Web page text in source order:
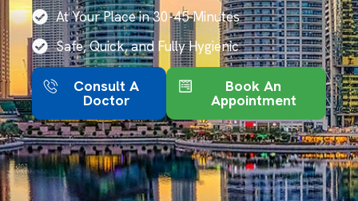
At Your Place in 30-45 Minutes
Safe, Quick, and Fully Hygienic
Consult A
Doctor
Book An
Appointment